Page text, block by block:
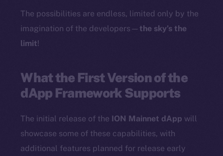
The possibilities are endless, limited only by the
imagination of the developers— the sky’s the
limit!
What the First Version of the
dApp Framework Supports
The initial release of the ION Mainnet dApp will
showcase some of these capabilities, with
additional features planned for release early